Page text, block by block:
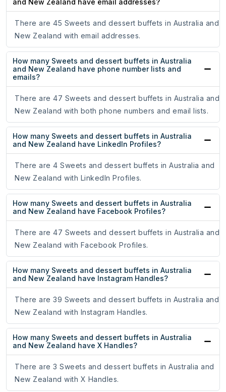
and New Zealand have email addresses?
There are 45 Sweets and dessert buffets in Australia and
New Zealand with email addresses.
How many Sweets and dessert buffets in Australia
and New Zealand have phone number lists and
emails?
There are 47 Sweets and dessert buffets in Australia and
New Zealand with both phone numbers and email lists.
How many Sweets and dessert buffets in Australia
and New Zealand have LinkedIn Profiles?
There are 4 Sweets and dessert buffets in Australia and
New Zealand with LinkedIn Profiles.
How many Sweets and dessert buffets in Australia
and New Zealand have Facebook Profiles?
There are 47 Sweets and dessert buffets in Australia and
New Zealand with Facebook Profiles.
How many Sweets and dessert buffets in Australia
and New Zealand have Instagram Handles?
There are 39 Sweets and dessert buffets in Australia and
New Zealand with Instagram Handles.
How many Sweets and dessert buffets in Australia
and New Zealand have X Handles?
There are 3 Sweets and dessert buffets in Australia and
New Zealand with X Handles.